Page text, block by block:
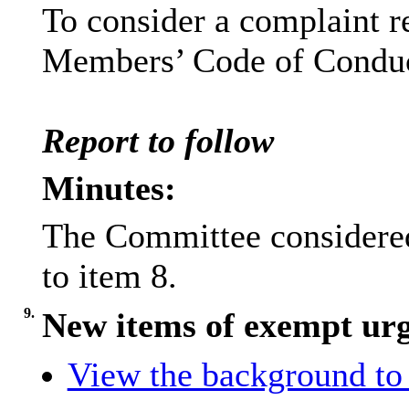
To consider a complaint
Members’ Code of
Report to follow
Minutes:
The Committee
to item 8.
9. New items of exempt
View the background